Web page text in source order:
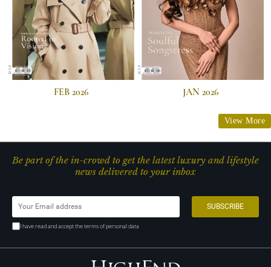
FEB 2026 JAN 2026
View More
Be part of the in-crowd to get the latest luxury and lifestyle
news delivered to your inbox
I have read and accept the terms of personal data